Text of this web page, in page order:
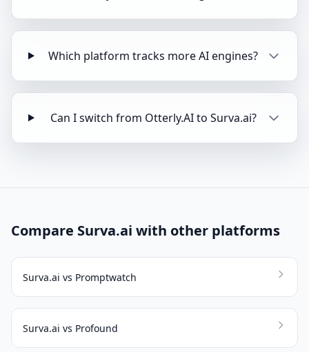
Which platform tracks more AI engines?
Can I switch from Otterly.AI to Surva.ai?
Compare Surva.ai with other platforms
Surva.ai vs Promptwatch
Surva.ai vs Profound